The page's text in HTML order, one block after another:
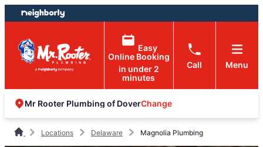
Skip
to
content
Skip
to
footer
Easy
Online Booking
in under 2
minutes
Call Menu
Mr Rooter Plumbing of DoverChange
Locations Delaware Magnolia Plumbing